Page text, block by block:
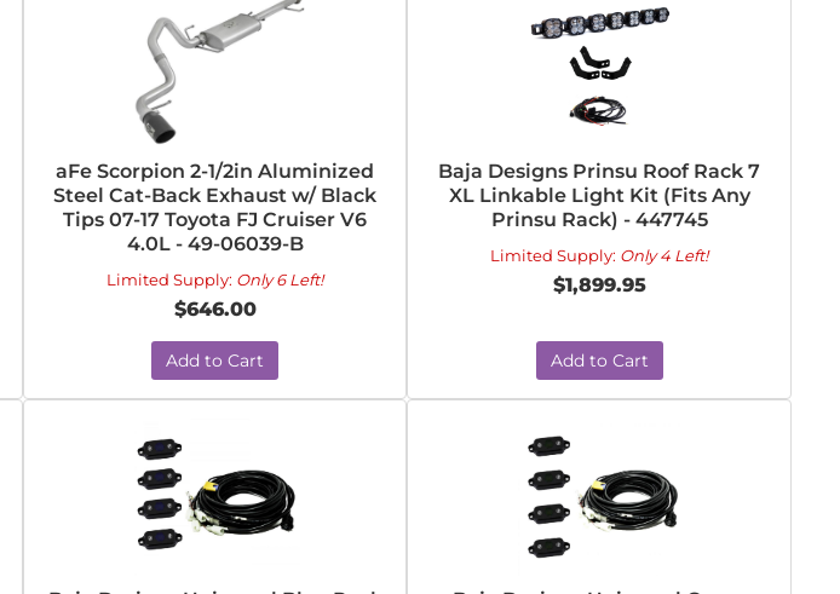
aFe Scorpion 2-1/2in Aluminized
Steel Cat-Back Exhaust w/ Black
Tips 07-17 Toyota FJ Cruiser V6
4.0L - 49-06039-B
Limited Supply: Only 6 Left!
$646.00
Add to Cart
Baja Designs Prinsu Roof Rack 7
XL Linkable Light Kit (Fits Any
Prinsu Rack) - 447745
Limited Supply: Only 4 Left!
$1,899.95
Add to Cart